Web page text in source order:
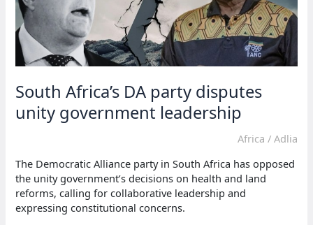
South Africa’s DA party disputes
unity government leadership
Africa / Adlia
The Democratic Alliance party in South Africa has opposed
the unity government’s decisions on health and land
reforms, calling for collaborative leadership and
expressing constitutional concerns.